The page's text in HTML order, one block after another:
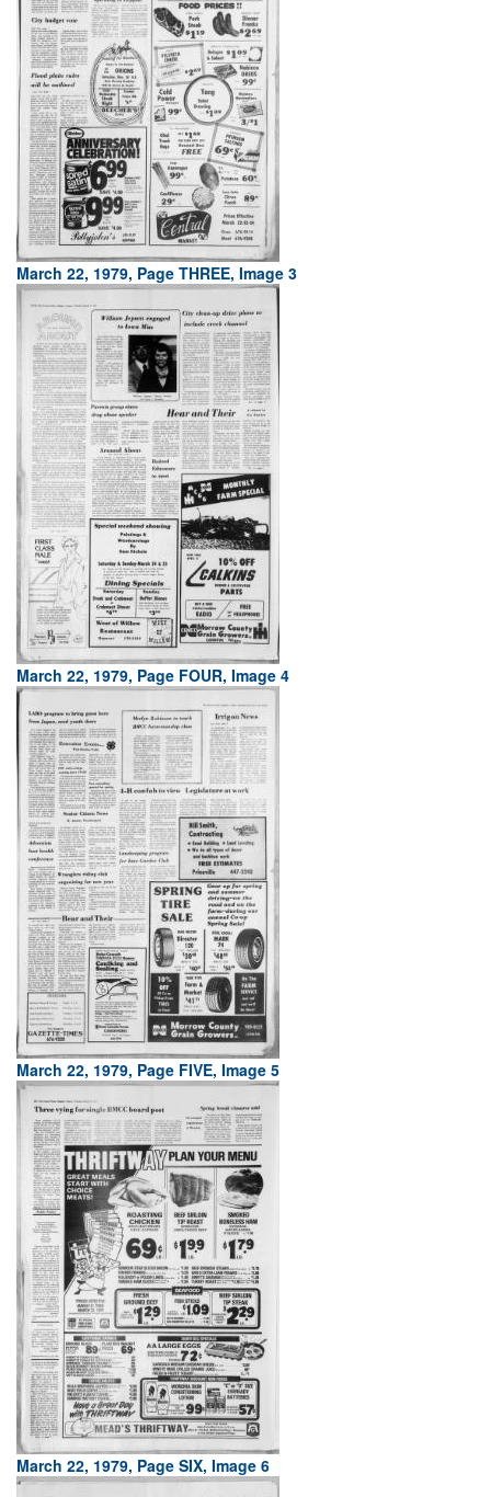
March 22, 1979, Page THREE, Image 3
March 22, 1979, Page FOUR, Image 4
March 22, 1979, Page FIVE, Image 5
March 22, 1979, Page SIX, Image 6